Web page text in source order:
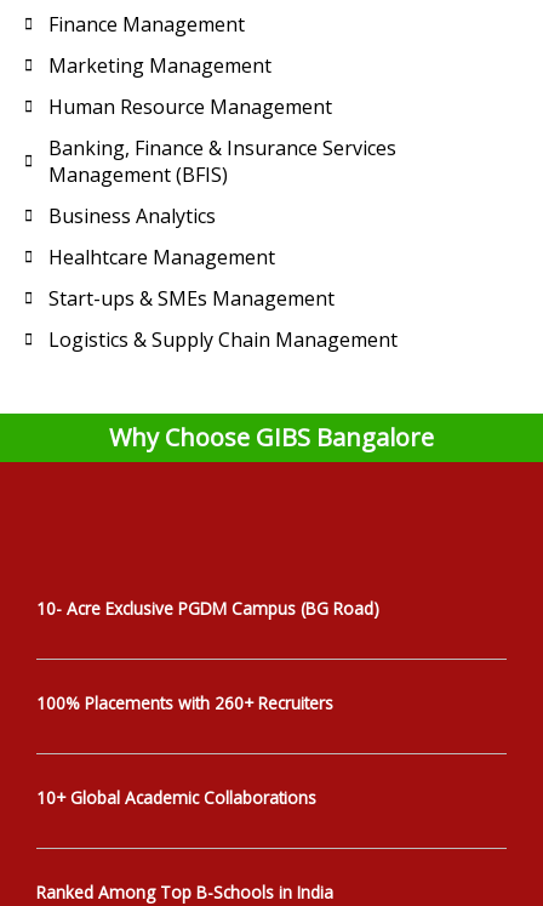
Finance Management
Marketing Management
Human Resource Management
Banking, Finance & Insurance Services
Management (BFIS)
Business Analytics
Healhtcare Management
Start-ups & SMEs Management
Logistics & Supply Chain Management
Why Choose GIBS Bangalore
10- Acre Exclusive PGDM Campus (BG Road)
100% Placements with 260+ Recruiters
10+ Global Academic Collaborations
Ranked Among Top B-Schools in India